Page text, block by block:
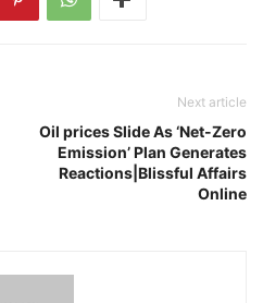
Next article
Oil prices Slide As ‘Net-Zero
Emission’ Plan Generates
Reactions|Blissful Affairs
Online